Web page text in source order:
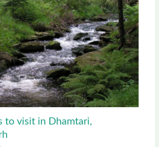
to visit in Dhamtari,